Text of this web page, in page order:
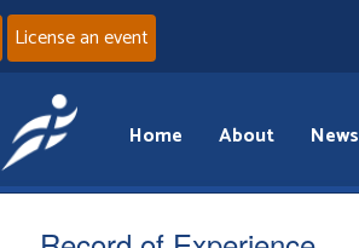
License an event
Home About News